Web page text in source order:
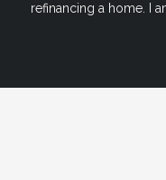
refinancing a home. I